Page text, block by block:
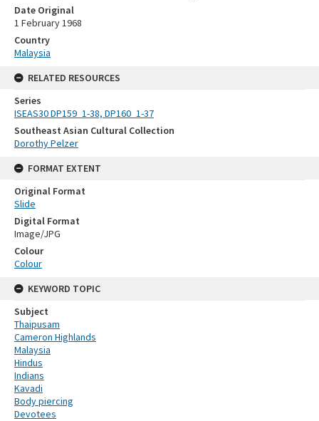
Date Original
1 February 1968
Country
Malaysia
RELATED RESOURCES
Series
ISEAS30 DP159_1-38, DP160_1-37
Southeast Asian Cultural Collection
Dorothy Pelzer
FORMAT EXTENT
Original Format
Slide
Digital Format
Image/JPG
Colour
Colour
KEYWORD TOPIC
Subject
Thaipusam
Cameron Highlands
Malaysia
Hindus
Indians
Kavadi
Body piercing
Devotees